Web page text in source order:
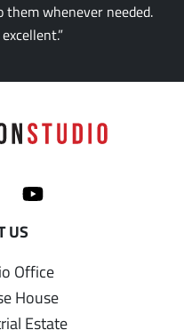
whenever needed.
Office
House
Estate